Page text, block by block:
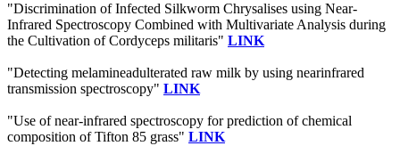
"Discrimination of Infected Silkworm Chrysalises using Near-
Infrared Spectroscopy Combined with Multivariate Analysis during
the Cultivation of Cordyceps militaris" LINK
"Detecting melamineadulterated raw milk by using nearinfrared
transmission spectroscopy" LINK
"Use of near-infrared spectroscopy for prediction of chemical
composition of Tifton 85 grass" LINK